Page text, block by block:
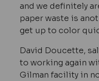
and we definitely
paper waste is
get up to color
David Doucette,
to working again
Gilman facility in